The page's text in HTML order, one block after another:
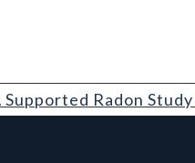
Study in Colorado
Radon